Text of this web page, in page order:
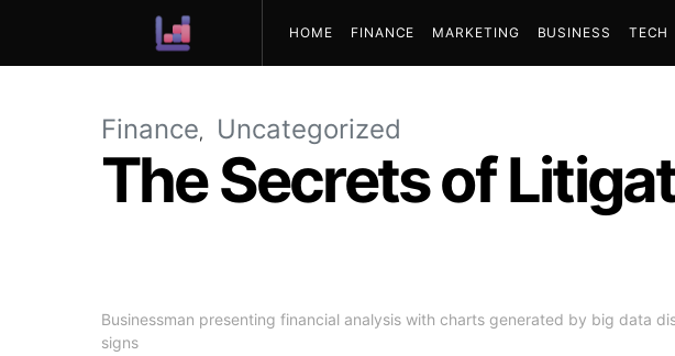
HOME FINANCE MARKETING BUSINESS TECH
Finance Uncategorized
The Secrets of
Businessman presenting financial analysis with charts generated by big data
signs